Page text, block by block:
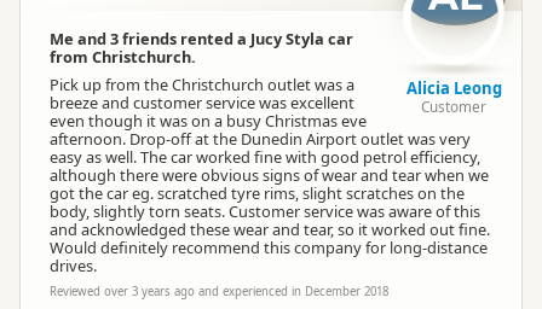
Me and 3 friends rented a Jucy Styla car
from Christchurch.
Pick up from the Christchurch outlet was a
breeze and customer service was excellent
even though it was on a busy Christmas eve
afternoon. Drop-off at the Dunedin Airport outlet was very
easy as well. The car worked fine with good petrol efficiency,
although there were obvious signs of wear and tear when we
got the car eg. scratched tyre rims, slight scratches on the
body, slightly torn seats. Customer service was aware of this
and acknowledged these wear and tear, so it worked out fine.
Would definitely recommend this company for long-distance
drives.
Reviewed over 3 years ago and experienced in December 2018
Alicia Leong
Customer